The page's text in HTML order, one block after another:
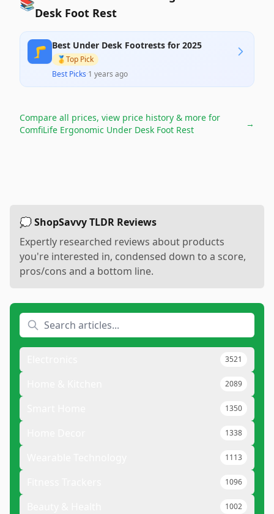
📚
Desk Foot Rest
🦵 Best Under Desk Footrests for 2025
🥇Top Pick
Best Picks·1 years ago
Compare all prices, view price history & more for
ComfiLife Ergonomic Under Desk Foot Rest
→
💭 ShopSavvy TLDR Reviews
Expertly researched reviews about products
you're interested in, condensed down to a score,
pros/cons and a bottom line.
3521
2089
1350
1338
1113
1096
1002